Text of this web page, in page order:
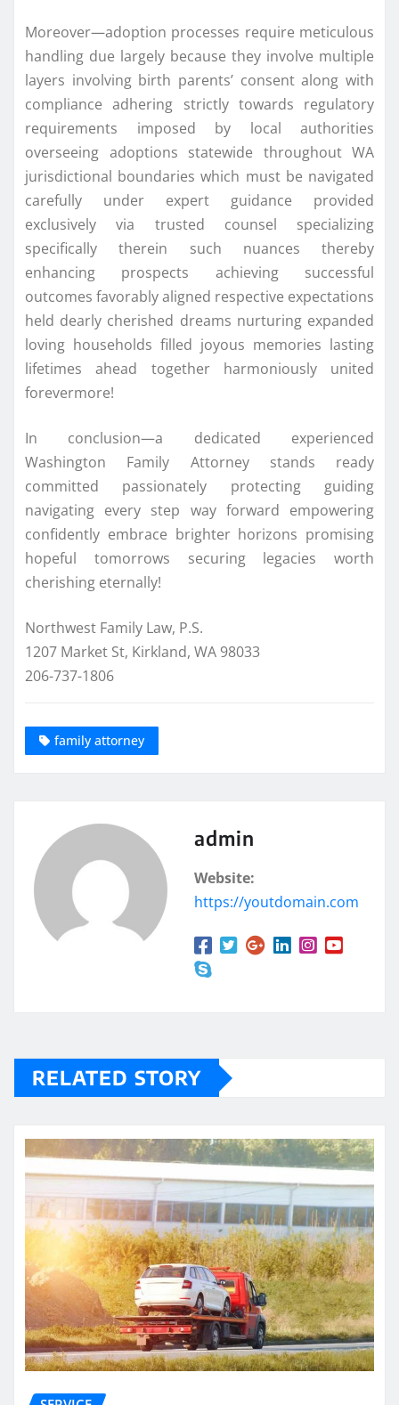
Moreover—adoption processes require meticulous
handling due largely because they involve multiple
layers involving birth parents’ consent along with
compliance adhering strictly towards regulatory
requirements imposed by local authorities
overseeing adoptions statewide throughout WA
jurisdictional boundaries which must be navigated
carefully under expert guidance provided
exclusively via trusted counsel specializing
specifically therein such nuances thereby
enhancing prospects achieving successful
outcomes favorably aligned respective expectations
held dearly cherished dreams nurturing expanded
loving households filled joyous memories lasting
lifetimes ahead together harmoniously united
forevermore!
In conclusion—a dedicated experienced
Washington Family Attorney stands ready
committed passionately protecting guiding
navigating every step way forward empowering
confidently embrace brighter horizons promising
hopeful tomorrows securing legacies worth
cherishing eternally!
Northwest Family Law, P.S.
1207 Market St, Kirkland, WA 98033
206-737-1806
family attorney
admin
Website:
https://youtdomain.com
RELATED STORY